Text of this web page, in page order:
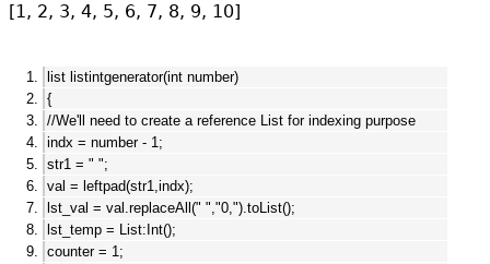
[1, 2, 3, 4, 5, 6, 7, 8, 9, 10]
list listintgenerator(int number)
{
//We'll need to create a reference List for indexing purpose
indx = number - 1;
str1 = " ";
val = leftpad(str1,indx);
lst_val = val.replaceAll(" ","0,").toList();
lst_temp = List:Int();
counter = 1;